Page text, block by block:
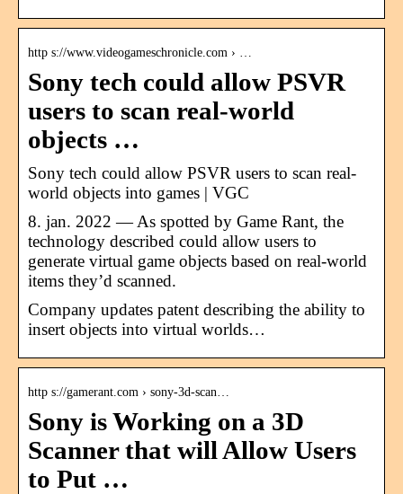
http s://www.videogameschronicle.com › …
Sony tech could allow PSVR
users to scan real-world
objects …
Sony tech could allow PSVR users to scan real-
world objects into games | VGC
8. jan. 2022 — As spotted by Game Rant, the
technology described could allow users to
generate virtual game objects based on real-world
items they’d scanned.
Company updates patent describing the ability to
insert objects into virtual worlds…
http s://gamerant.com › sony-3d-scan…
Sony is Working on a 3D
Scanner that will Allow Users
to Put …